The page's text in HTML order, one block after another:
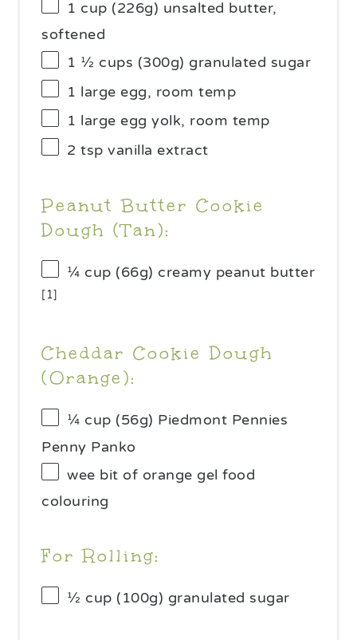
1 cup (226g) unsalted butter,
softened
1 ½ cups (300g) granulated sugar
1 large egg, room temp
1 large egg yolk, room temp
2 tsp vanilla extract
Peanut Butter Cookie
Dough (Tan):
¼ cup (66g) creamy peanut butter
[1]
Cheddar Cookie Dough
(Orange):
¼ cup (56g) Piedmont Pennies
Penny Panko
wee bit of orange gel food
colouring
For Rolling:
½ cup (100g) granulated sugar